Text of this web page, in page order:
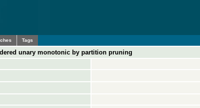
Tags
unary monotonic by partition pruning